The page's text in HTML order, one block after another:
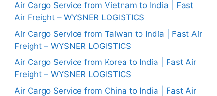
Air Cargo Service from Vietnam to India | Fast
Air Freight – WYSNER LOGISTICS
Air Cargo Service from Taiwan to India | Fast Air
Freight – WYSNER LOGISTICS
Air Cargo Service from Korea to India | Fast Air
Freight – WYSNER LOGISTICS
Air Cargo Service from China to India | Fast Air